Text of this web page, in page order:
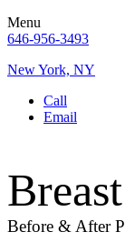
Menu
646-956-3493
New York, NY
Call
Email
Before & After